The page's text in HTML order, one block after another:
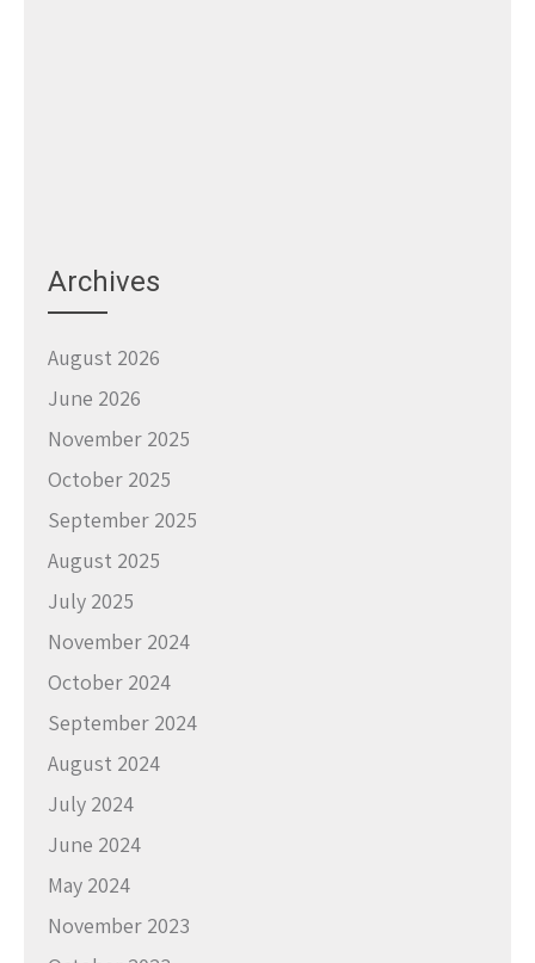
Archives
August 2026
June 2026
November 2025
October 2025
September 2025
August 2025
July 2025
November 2024
October 2024
September 2024
August 2024
July 2024
June 2024
May 2024
November 2023